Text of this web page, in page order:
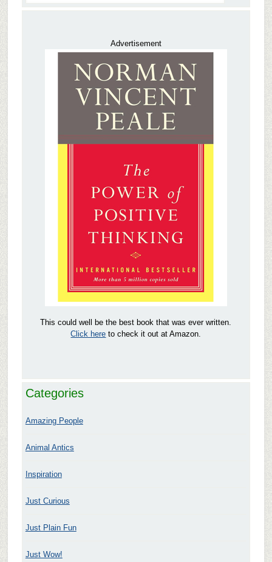
Advertisement
This could well be the best book that was ever written.
Click here to check it out at Amazon.
Categories
Amazing People
Animal Antics
Inspiration
Just Curious
Just Plain Fun
Just Wow!